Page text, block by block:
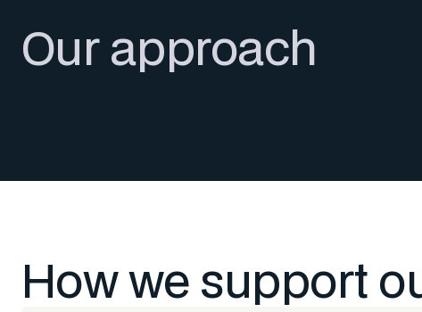
Our approach
How we support